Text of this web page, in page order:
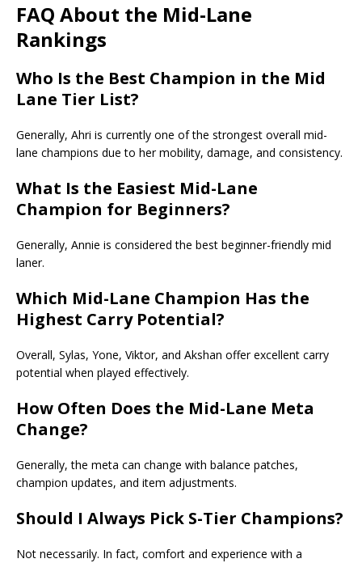
FAQ About the Mid-Lane
Rankings
Who Is the Best Champion in the Mid
Lane Tier List?
Generally, Ahri is currently one of the strongest overall mid-
lane champions due to her mobility, damage, and consistency.
What Is the Easiest Mid-Lane
Champion for Beginners?
Generally, Annie is considered the best beginner-friendly mid
laner.
Which Mid-Lane Champion Has the
Highest Carry Potential?
Overall, Sylas, Yone, Viktor, and Akshan offer excellent carry
potential when played effectively.
How Often Does the Mid-Lane Meta
Change?
Generally, the meta can change with balance patches,
champion updates, and item adjustments.
Should I Always Pick S-Tier Champions?
Not necessarily. In fact, comfort and experience with a